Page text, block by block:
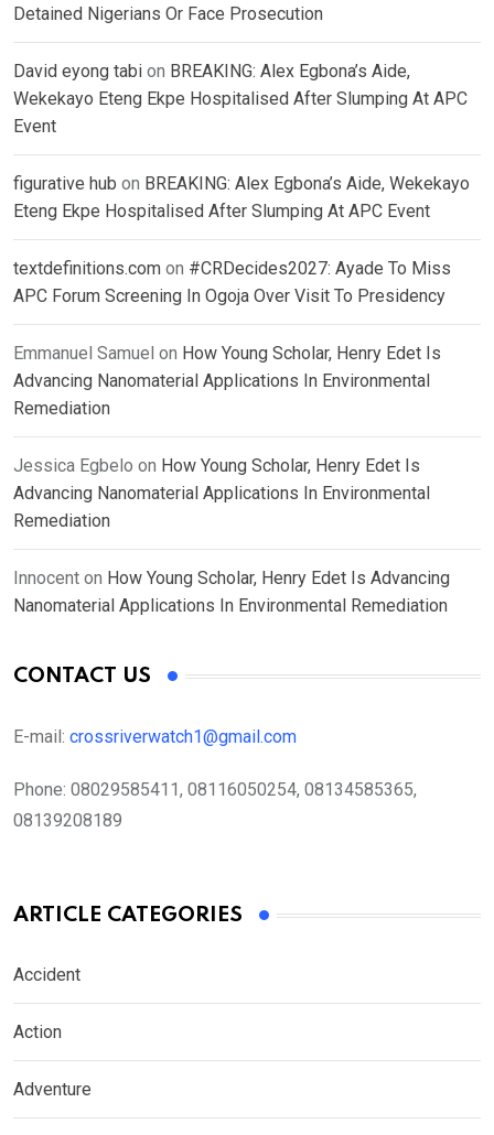
Detained Nigerians Or Face Prosecution
David eyong tabi on BREAKING: Alex Egbona’s Aide,
Wekekayo Eteng Ekpe Hospitalised After Slumping At APC
Event
figurative hub on BREAKING: Alex Egbona’s Aide, Wekekayo
Eteng Ekpe Hospitalised After Slumping At APC Event
textdefinitions.com on #CRDecides2027: Ayade To Miss
APC Forum Screening In Ogoja Over Visit To Presidency
Emmanuel Samuel on How Young Scholar, Henry Edet Is
Advancing Nanomaterial Applications In Environmental
Remediation
Jessica Egbelo on How Young Scholar, Henry Edet Is
Advancing Nanomaterial Applications In Environmental
Remediation
Innocent on How Young Scholar, Henry Edet Is Advancing
Nanomaterial Applications In Environmental Remediation
CONTACT US
E-mail: crossriverwatch1@gmail.com
Phone: 08029585411, 08116050254, 08134585365,
08139208189
ARTICLE CATEGORIES
Accident
Action
Adventure